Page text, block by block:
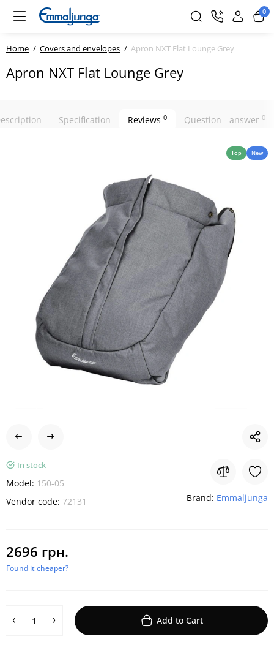
0
Home Covers and envelopes Apron NXT Flat Lounge Grey
Apron NXT Flat Lounge Grey
Specification Reviews 0 Question - answer 0
Top New
In stock
Model: 150-05
Vendor code: 72131 Brand: Emmaljunga
2696 грн.
Found it cheaper?
Add to Cart